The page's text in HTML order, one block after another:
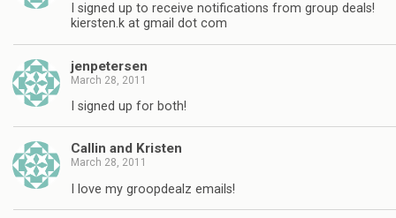
I signed up to receive notifications from group deals!
kiersten.k at gmail dot com
jenpetersen
March 28, 2011
I signed up for both!
Callin and Kristen
March 28, 2011
I love my groopdealz emails!